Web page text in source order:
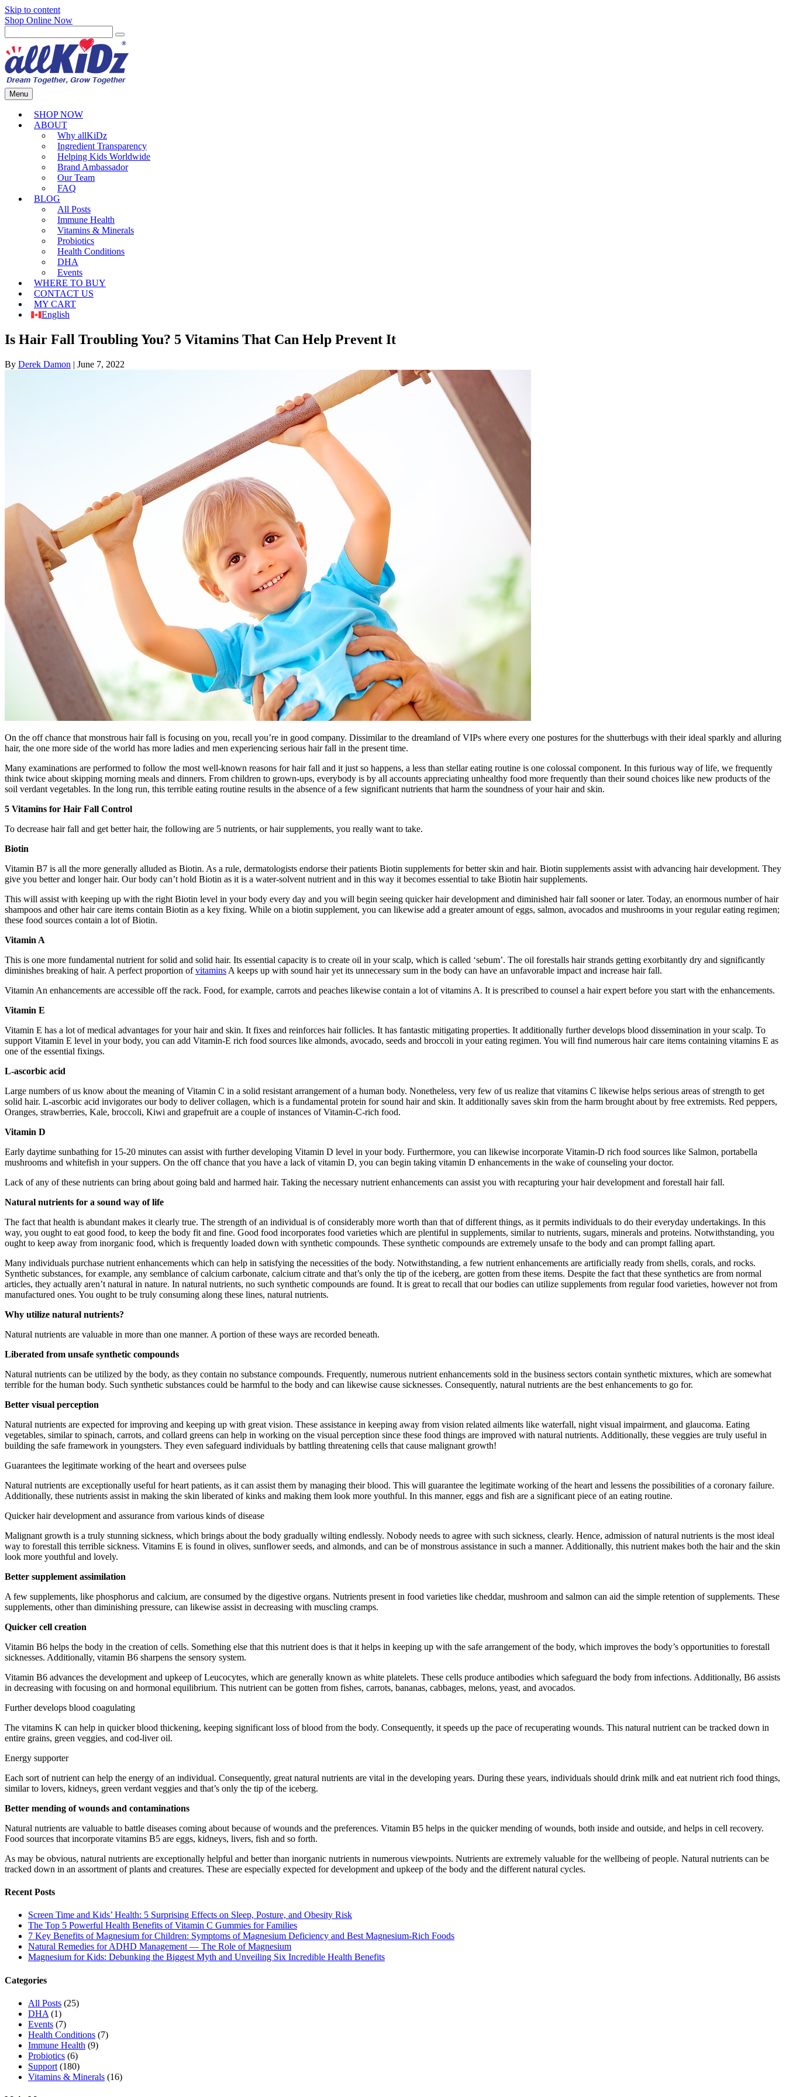
Skip to content
Shop Online Now
Menu
SHOP NOW
ABOUT
Why allKiDz
Ingredient Transparency
Helping Kids Worldwide
Brand Ambassador
Our Team
FAQ
BLOG
All Posts
Immune Health
Vitamins & Minerals
Probiotics
Health Conditions
DHA
Events
WHERE TO BUY
CONTACT US
MY CART
English
Is Hair Fall Troubling You? 5 Vitamins That Can Help Prevent It
By Derek Damon | June 7, 2022
On the off chance that monstrous hair fall is focusing on you, recall you’re in good company. Dissimilar to the dreamland of VIPs where every one postures for the shutterbugs with their ideal sparkly and alluring
hair, the one more side of the world has more ladies and men experiencing serious hair fall in the present time.
Many examinations are performed to follow the most well-known reasons for hair fall and it just so happens, a less than stellar eating routine is one colossal component. In this furious way of life, we frequently
think twice about skipping morning meals and dinners. From children to grown-ups, everybody is by all accounts appreciating unhealthy food more frequently than their sound choices like new products of the
soil verdant vegetables. In the long run, this terrible eating routine results in the absence of a few significant nutrients that harm the soundness of your hair and skin.
5 Vitamins for Hair Fall Control
To decrease hair fall and get better hair, the following are 5 nutrients, or hair supplements, you really want to take.
Biotin
Vitamin B7 is all the more generally alluded as Biotin. As a rule, dermatologists endorse their patients Biotin supplements for better skin and hair. Biotin supplements assist with advancing hair development. They
give you better and longer hair. Our body can’t hold Biotin as it is a water-solvent nutrient and in this way it becomes essential to take Biotin hair supplements.
This will assist with keeping up with the right Biotin level in your body every day and you will begin seeing quicker hair development and diminished hair fall sooner or later. Today, an enormous number of hair
shampoos and other hair care items contain Biotin as a key fixing. While on a biotin supplement, you can likewise add a greater amount of eggs, salmon, avocados and mushrooms in your regular eating regimen;
these food sources contain a lot of Biotin.
Vitamin A
This is one more fundamental nutrient for solid and solid hair. Its essential capacity is to create oil in your scalp, which is called ‘sebum’. The oil forestalls hair strands getting exorbitantly dry and significantly
diminishes breaking of hair. A perfect proportion ofvitamins A keeps up with sound hair yet its unnecessary sum in the body can have an unfavorable impact and increase hair fall.
Vitamin An enhancements are accessible off the rack. Food, for example, carrots and peaches likewise contain a lot of vitamins A. It is prescribed to counsel a hair expert before you start with the enhancements.
Vitamin E
Vitamin E has a lot of medical advantages for your hair and skin. It fixes and reinforces hair follicles. It has fantastic mitigating properties. It additionally further develops blood dissemination in your scalp. To
support Vitamin E level in your body, you can add Vitamin-E rich food sources like almonds, avocado, seeds and broccoli in your eating regimen. You will find numerous hair care items containing vitamins E as
one of the essential fixings.
L-ascorbic acid
Large numbers of us know about the meaning of Vitamin C in a solid resistant arrangement of a human body. Nonetheless, very few of us realize that vitamins C likewise helps serious areas of strength to get
solid hair. L-ascorbic acid invigorates our body to deliver collagen, which is a fundamental protein for sound hair and skin. It additionally saves skin from the harm brought about by free extremists. Red peppers,
Oranges, strawberries, Kale, broccoli, Kiwi and grapefruit are a couple of instances of Vitamin-C-rich food.
Vitamin D
Early daytime sunbathing for 15-20 minutes can assist with further developing Vitamin D level in your body. Furthermore, you can likewise incorporate Vitamin-D rich food sources like Salmon, portabella
mushrooms and whitefish in your suppers. On the off chance that you have a lack of vitamin D, you can begin taking vitamin D enhancements in the wake of counseling your doctor.
Lack of any of these nutrients can bring about going bald and harmed hair. Taking the necessary nutrient enhancements can assist you with recapturing your hair development and forestall hair fall.
Natural nutrients for a sound way of life
The fact that health is abundant makes it clearly true. The strength of an individual is of considerably more worth than that of different things, as it permits individuals to do their everyday undertakings. In this
way, you ought to eat good food, to keep the body fit and fine. Good food incorporates food varieties which are plentiful in supplements, similar to nutrients, sugars, minerals and proteins. Notwithstanding, you
ought to keep away from inorganic food, which is frequently loaded down with synthetic compounds. These synthetic compounds are extremely unsafe to the body and can prompt falling apart.
Many individuals purchase nutrient enhancements which can help in satisfying the necessities of the body. Notwithstanding, a few nutrient enhancements are artificially ready from shells, corals, and rocks.
Synthetic substances, for example, any semblance of calcium carbonate, calcium citrate and that’s only the tip of the iceberg, are gotten from these items. Despite the fact that these synthetics are from normal
articles, they actually aren’t natural in nature. In natural nutrients, no such synthetic compounds are found. It is great to recall that our bodies can utilize supplements from regular food varieties, however not from
manufactured ones. You ought to be truly consuming along these lines, natural nutrients.
Why utilize natural nutrients?
Natural nutrients are valuable in more than one manner. A portion of these ways are recorded beneath.
Liberated from unsafe synthetic compounds
Natural nutrients can be utilized by the body, as they contain no substance compounds. Frequently, numerous nutrient enhancements sold in the business sectors contain synthetic mixtures, which are somewhat
terrible for the human body. Such synthetic substances could be harmful to the body and can likewise cause sicknesses. Consequently, natural nutrients are the best enhancements to go for.
Better visual perception
Natural nutrients are expected for improving and keeping up with great vision. These assistance in keeping away from vision related ailments like waterfall, night visual impairment, and glaucoma. Eating
vegetables, similar to spinach, carrots, and collard greens can help in working on the visual perception since these food things are improved with natural nutrients. Additionally, these veggies are truly useful in
building the safe framework in youngsters. They even safeguard individuals by battling threatening cells that cause malignant growth!
Guarantees the legitimate working of the heart and oversees pulse
Natural nutrients are exceptionally useful for heart patients, as it can assist them by managing their blood. This will guarantee the legitimate working of the heart and lessens the possibilities of a coronary failure.
Additionally, these nutrients assist in making the skin liberated of kinks and making them look more youthful. In this manner, eggs and fish are a significant piece of an eating routine.
Quicker hair development and assurance from various kinds of disease
Malignant growth is a truly stunning sickness, which brings about the body gradually wilting endlessly. Nobody needs to agree with such sickness, clearly. Hence, admission of natural nutrients is the most ideal
way to forestall this terrible sickness. Vitamins E is found in olives, sunflower seeds, and almonds, and can be of monstrous assistance in such a manner. Additionally, this nutrient makes both the hair and the skin
look more youthful and lovely.
Better supplement assimilation
A few supplements, like phosphorus and calcium, are consumed by the digestive organs. Nutrients present in food varieties like cheddar, mushroom and salmon can aid the simple retention of supplements. These
supplements, other than diminishing pressure, can likewise assist in decreasing with muscling cramps.
Quicker cell creation
Vitamin B6 helps the body in the creation of cells. Something else that this nutrient does is that it helps in keeping up with the safe arrangement of the body, which improves the body’s opportunities to forestall
sicknesses. Additionally, vitamin B6 sharpens the sensory system.
Vitamin B6 advances the development and upkeep of Leucocytes, which are generally known as white platelets. These cells produce antibodies which safeguard the body from infections. Additionally, B6 assists
in decreasing with focusing on and hormonal equilibrium. This nutrient can be gotten from fishes, carrots, bananas, cabbages, melons, yeast, and avocados.
Further develops blood coagulating
The vitamins K can help in quicker blood thickening, keeping significant loss of blood from the body. Consequently, it speeds up the pace of recuperating wounds. This natural nutrient can be tracked down in
entire grains, green veggies, and cod-liver oil.
Energy supporter
Each sort of nutrient can help the energy of an individual. Consequently, great natural nutrients are vital in the developing years. During these years, individuals should drink milk and eat nutrient rich food things,
similar to lovers, kidneys, green verdant veggies and that’s only the tip of the iceberg.
Better mending of wounds and contaminations
Natural nutrients are valuable to battle diseases coming about because of wounds and the preferences. Vitamin B5 helps in the quicker mending of wounds, both inside and outside, and helps in cell recovery.
Food sources that incorporate vitamins B5 are eggs, kidneys, livers, fish and so forth.
As may be obvious, natural nutrients are exceptionally helpful and better than inorganic nutrients in numerous viewpoints. Nutrients are extremely valuable for the wellbeing of people. Natural nutrients can be
tracked down in an assortment of plants and creatures. These are especially expected for development and upkeep of the body and the different natural cycles.
Recent Posts
Screen Time and Kids’ Health: 5 Surprising Effects on Sleep, Posture, and Obesity Risk
The Top 5 Powerful Health Benefits of Vitamin C Gummies for Families
7 Key Benefits of Magnesium for Children: Symptoms of Magnesium Deficiency and Best Magnesium-Rich Foods
Natural Remedies for ADHD Management — The Role of Magnesium
Magnesium for Kids: Debunking the Biggest Myth and Unveiling Six Incredible Health Benefits
Categories
All Posts (25)
DHA (1)
Events (7)
Health Conditions (7)
Immune Health (9)
Probiotics (6)
Support (180)
Vitamins & Minerals (16)